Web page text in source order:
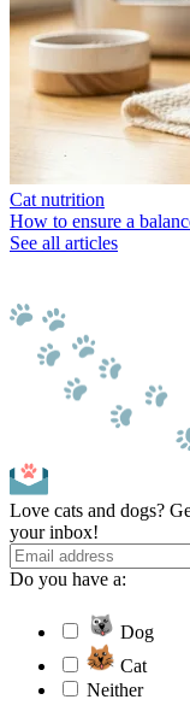
Cat nutrition
How to ensure a
See all articles
Love cats and dogs?
your inbox!
Do you have a:
Dog
Cat
Neither